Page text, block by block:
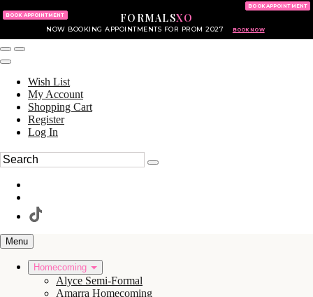
FORMALSXO
NOW BOOKING APPOINTMENTS FOR PROM 2027 BOOK NOW
BOOK APPOINTMENT
BOOK APPOINTMENT
Wish List
My Account
Shopping Cart
Register
Log In
Menu
Homecoming
Alyce Semi-Formal
Amarra Homecoming